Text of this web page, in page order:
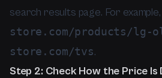
search results page. For
store.com/products/lg-
store.com/tvs.
Step 2: Check How the Price Is